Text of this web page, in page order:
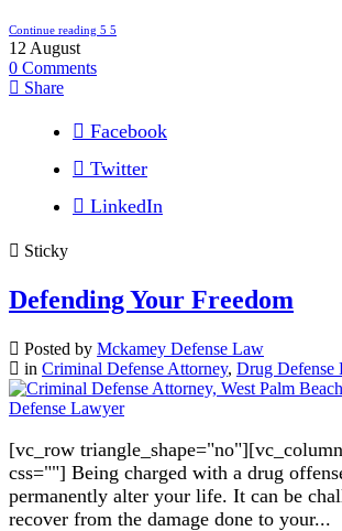
Continue reading
12 August
0 Comments
Share
Facebook
Twitter
LinkedIn
Sticky
Defending Your Freedom
Posted by Mckamey Defense Law
in Criminal Defense Attorney, Drug Defense
[vc_row
css=""] Being charged with a drug
permanently alter your life. It can be
recover from the damage done to your...